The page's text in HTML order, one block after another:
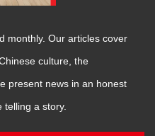
monthly. Our articles cover
culture, the
present news in an honest
a story.